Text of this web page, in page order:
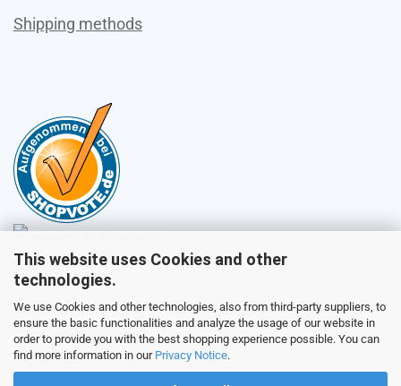
This website uses Cookies and other
technologies.
We use Cookies and other technologies, also from third-party suppliers, to
ensure the basic functionalities and analyze the usage of our website in
order to provide you with the best shopping experience possible. You can
find more information in our Privacy Notice.
Shipping methods
Sales
Customer service